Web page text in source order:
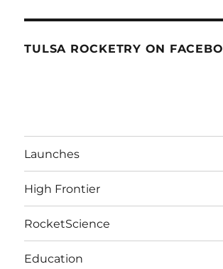
TULSA ROCKETRY ON
Launches
High Frontier
RocketScience
Education